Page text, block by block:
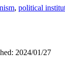
, political
2024/01/27